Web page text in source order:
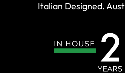
Italian Designed.